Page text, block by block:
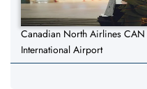
Canadian North Airlines
International Airport